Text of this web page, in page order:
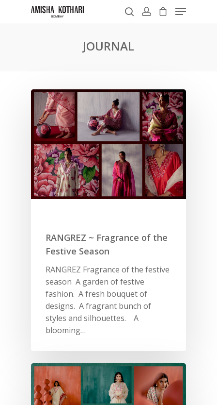
JOURNAL
RANGREZ ~ Fragrance of the
Festive Season
RANGREZ Fragrance of the festive
season A garden of festive
fashion. A fresh bouquet of
designs. A fragrant bunch of
styles and silhouettes. A
blooming…